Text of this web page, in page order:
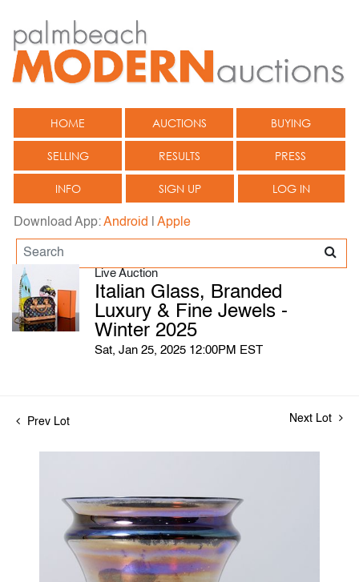
HOME AUCTIONS BUYING
SELLING RESULTS PRESS
INFO SIGN UP LOG IN
Download App:Android Apple
Live Auction
Italian Glass, Branded
Luxury & Fine Jewels -
Winter 2025
Sat, Jan 25, 2025 12:00PM EST
Prev Lot Next Lot